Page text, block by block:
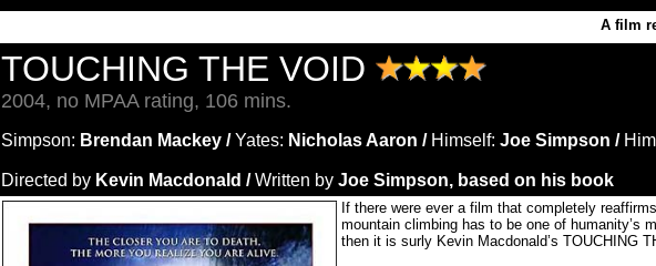
A film
TOUCHING THE VOID
2004, no MPAA rating, 106 mins.
Simpson: Brendan Mackey /Yates: Nicholas Aaron / Himself: Joe Simpson /
Directed by Kevin Macdonald /Written by Joe Simpson, based on his book
If there were ever a film that completely
mountain climbing has to be one of humanity’s
then it is surly Kevin Macdonald’s TOUCHING